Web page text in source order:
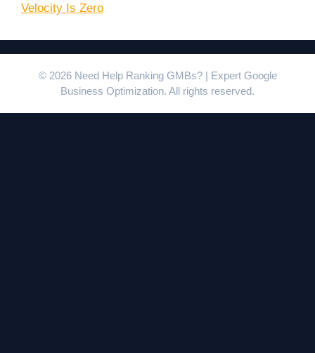
Velocity Is Zero
© 2026 Need Help Ranking GMBs? | Expert Google
Business Optimization. All rights reserved.